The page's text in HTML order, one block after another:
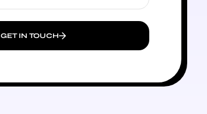
GET IN TOUCH